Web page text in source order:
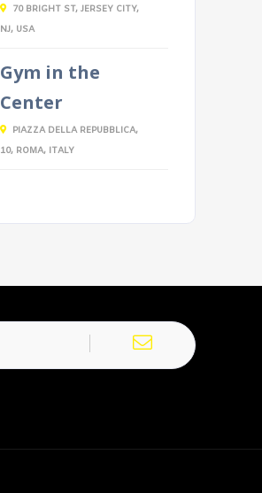
70 BRIGHT ST, JERSEY CITY,
NJ, USA
Gym in the
Center
PIAZZA DELLA REPUBBLICA,
10, ROMA, ITALY